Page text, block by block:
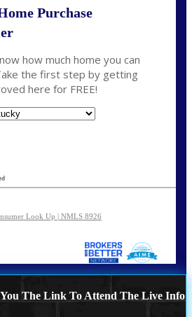
Purchase
how much home you can
the first step by getting
here for FREE!
Look Up | NMLS 8926
The Link To Attend The Live Info